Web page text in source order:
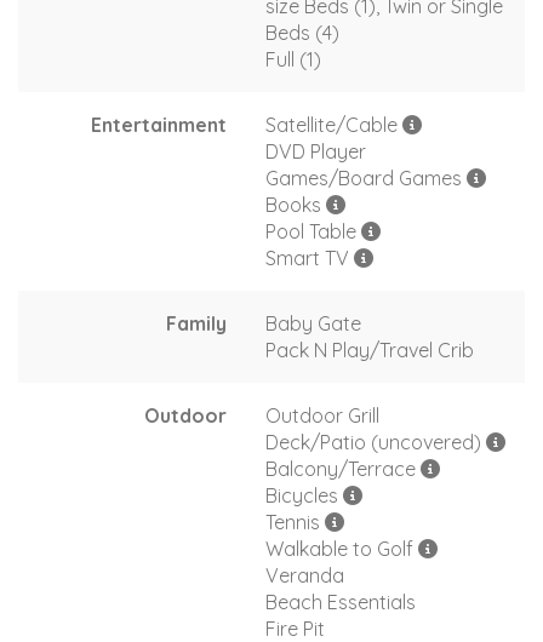
size Beds (1), Twin or Single
Beds (4)
Full (1)
Entertainment
Satellite/Cable
DVD Player
Games/Board Games
Books
Pool Table
Smart TV
Family
Baby Gate
Pack N Play/Travel Crib
Outdoor
Outdoor Grill
Deck/Patio (uncovered)
Balcony/Terrace
Bicycles
Tennis
Walkable to Golf
Veranda
Beach Essentials
Fire Pit